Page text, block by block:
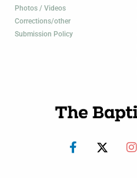
Photos / Videos
Corrections/other
Submission Policy